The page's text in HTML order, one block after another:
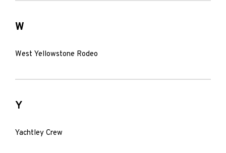
W
West Yellowstone Rodeo
Y
Yachtley Crew